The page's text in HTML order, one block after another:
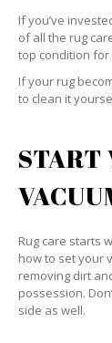
If you’ve
of all the rug
top condition for
If your rug
to clean it
START
Rug care starts
how to set your
removing dirt
possession.
side as well.